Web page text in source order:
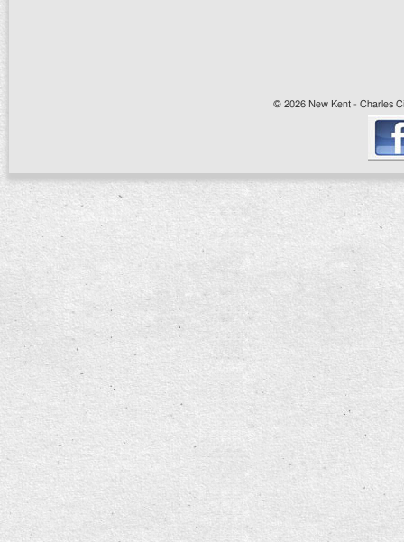
© 2026 New Kent - Charles